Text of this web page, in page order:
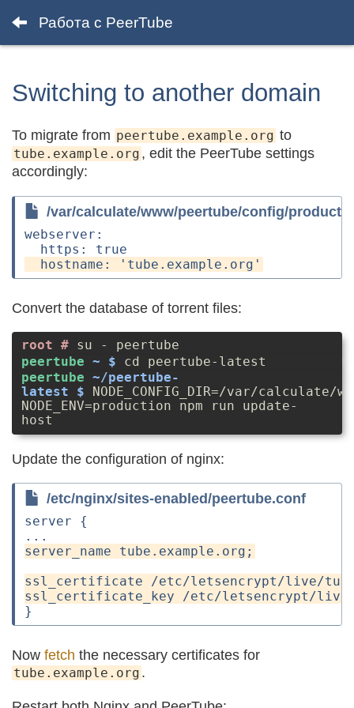
Работа с PeerTube
Switching to another domain
To migrate from peertube.example.org to
tube.example.org , edit the PeerTube settings
accordingly:
/var/calculate/www/peertube/config/
webserver:
Convert the database of torrent files:
su - peertube
cd peertube-latest
NODE_CONFIG_DIR=/var/calculate/
NODE_ENV=production npm run update-
host
Update the configuration of nginx:
/etc/nginx/sites-enabled/peertube.conf
server {
Now fetch the necessary certificates for
tube.example.org .